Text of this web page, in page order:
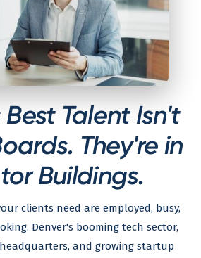
Best Talent Isn't
They're in
Buildings.
clients need are employed, busy,
Denver's booming tech sector,
and growing startup